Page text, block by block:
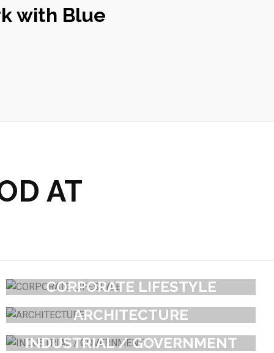
with Blue
AT
CORPORATE LIFESTYLE
ARCHITECTURE
INDUSTRIAL / GOVERNMENT